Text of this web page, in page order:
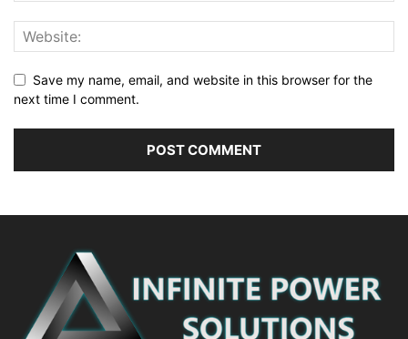
Save my name, email, and website in this browser for the
next time I comment.